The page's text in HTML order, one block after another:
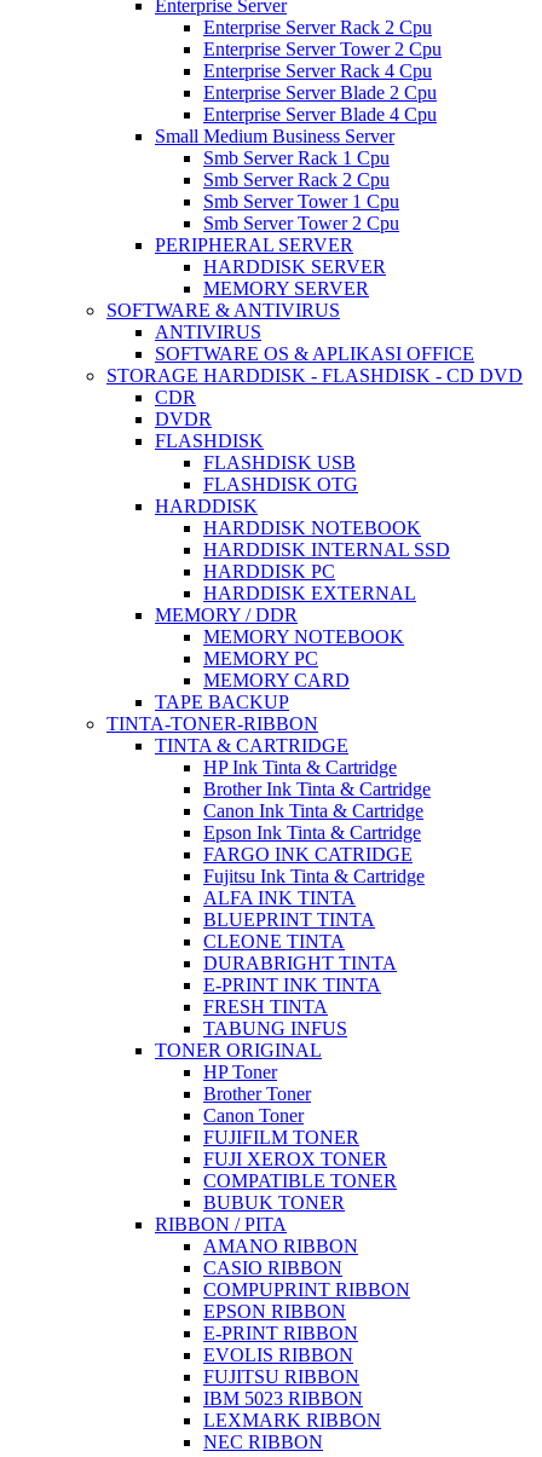
Enterprise Server
Enterprise Server Rack 2 Cpu
Enterprise Server Tower 2 Cpu
Enterprise Server Rack 4 Cpu
Enterprise Server Blade 2 Cpu
Enterprise Server Blade 4 Cpu
Small Medium Business Server
Smb Server Rack 1 Cpu
Smb Server Rack 2 Cpu
Smb Server Tower 1 Cpu
Smb Server Tower 2 Cpu
PERIPHERAL SERVER
HARDDISK SERVER
MEMORY SERVER
SOFTWARE & ANTIVIRUS
ANTIVIRUS
SOFTWARE OS & APLIKASI OFFICE
STORAGE HARDDISK - FLASHDISK - CD DVD
CDR
DVDR
FLASHDISK
FLASHDISK USB
FLASHDISK OTG
HARDDISK
HARDDISK NOTEBOOK
HARDDISK INTERNAL SSD
HARDDISK PC
HARDDISK EXTERNAL
MEMORY / DDR
MEMORY NOTEBOOK
MEMORY PC
MEMORY CARD
TAPE BACKUP
TINTA-TONER-RIBBON
TINTA & CARTRIDGE
HP Ink Tinta & Cartridge
Brother Ink Tinta & Cartridge
Canon Ink Tinta & Cartridge
Epson Ink Tinta & Cartridge
FARGO INK CATRIDGE
Fujitsu Ink Tinta & Cartridge
ALFA INK TINTA
BLUEPRINT TINTA
CLEONE TINTA
DURABRIGHT TINTA
E-PRINT INK TINTA
FRESH TINTA
TABUNG INFUS
TONER ORIGINAL
HP Toner
Brother Toner
Canon Toner
FUJIFILM TONER
FUJI XEROX TONER
COMPATIBLE TONER
BUBUK TONER
RIBBON / PITA
AMANO RIBBON
CASIO RIBBON
COMPUPRINT RIBBON
EPSON RIBBON
E-PRINT RIBBON
EVOLIS RIBBON
FUJITSU RIBBON
IBM 5023 RIBBON
LEXMARK RIBBON
NEC RIBBON